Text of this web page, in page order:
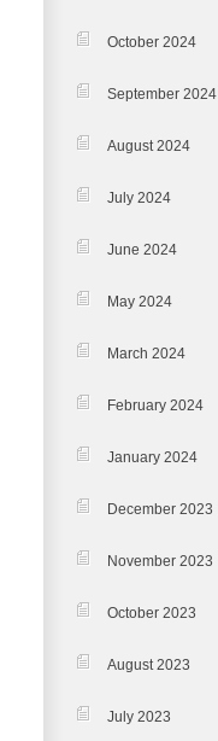
October 2024
September 2024
August 2024
July 2024
June 2024
May 2024
March 2024
February 2024
January 2024
December 2023
November 2023
October 2023
August 2023
July 2023